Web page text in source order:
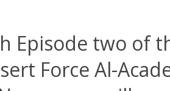
Episode two of
Force Al-